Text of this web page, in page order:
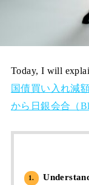
Today, I will
国債買い入れ減
から日銀会合（
1.